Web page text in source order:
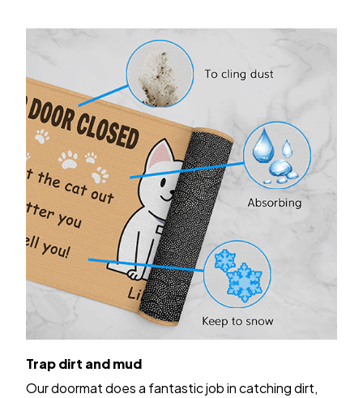
Trap dirt and mud
Our doormat does a fantastic job in catching dirt,